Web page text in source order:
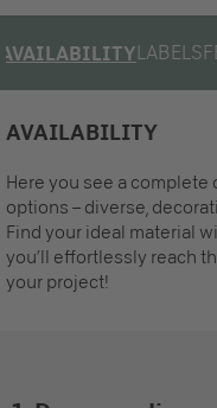
AVAILABILITYLABELS
AVAILABILITY
Here you see a
options – diverse,
Find your ideal material
you’ll effortlessly reach
your project!